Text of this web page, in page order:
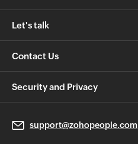
Let's talk
Contact Us
Security and Privacy
support@zohopeople.com